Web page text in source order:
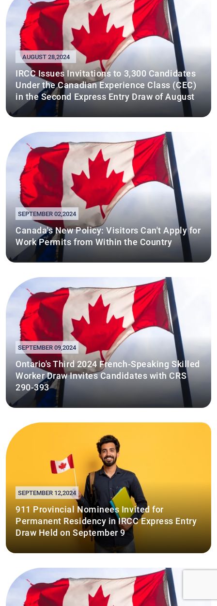
AUGUST 28,2024
IRCC Issues Invitations to 3,300 Candidates
Under the Canadian Experience Class (CEC)
in the Second Express Entry Draw of August
SEPTEMBER 02,2024
Canada's New Policy: Visitors Can't Apply for
Work Permits from Within the Country
SEPTEMBER 09,2024
Ontario's Third 2024 French-Speaking Skilled
Worker Draw Invites Candidates with CRS
290-393
SEPTEMBER 12,2024
911 Provincial Nominees Invited for
Permanent Residency in IRCC Express Entry
Draw Held on September 9